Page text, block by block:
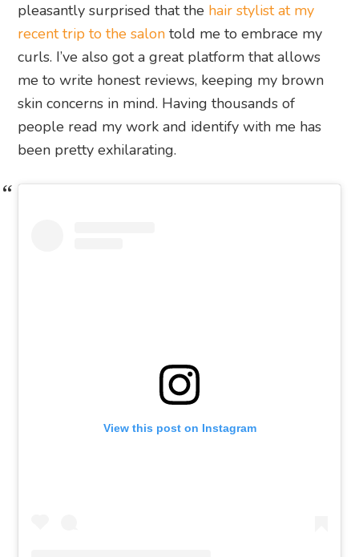
pleasantly surprised that the hair stylist at my
recent trip to the salon told me to embrace my
curls. I’ve also got a great platform that allows
me to write honest reviews, keeping my brown
skin concerns in mind. Having thousands of
people read my work and identify with me has
been pretty exhilarating.
View this post on Instagram